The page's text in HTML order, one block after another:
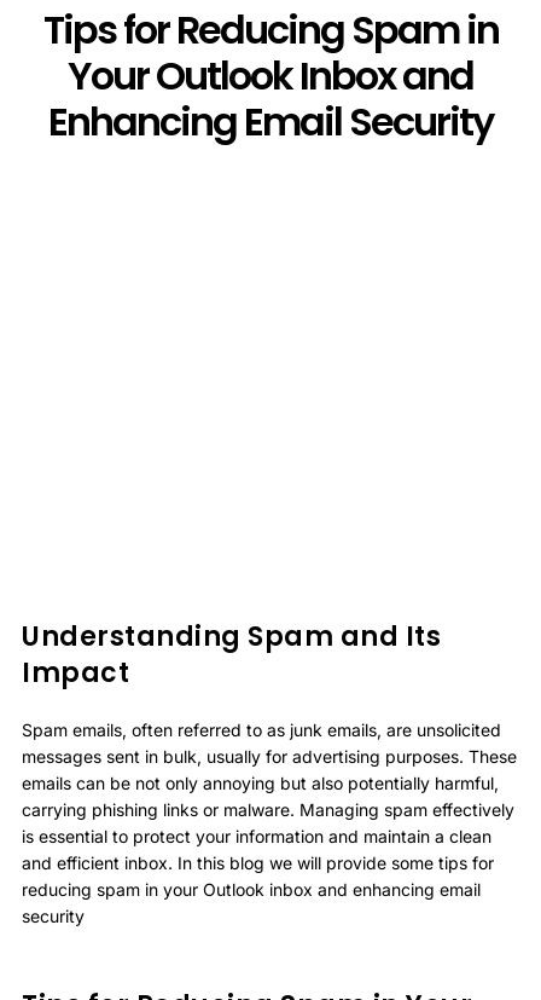
Tips for Reducing Spam in
Your Outlook Inbox and
Enhancing Email Security
Understanding Spam and Its
Impact
Spam emails, often referred to as junk emails, are unsolicited
messages sent in bulk, usually for advertising purposes. These
emails can be not only annoying but also potentially harmful,
carrying phishing links or malware. Managing spam effectively
is essential to protect your information and maintain a clean
and efficient inbox. In this blog we will provide some tips for
reducing spam in your Outlook inbox and enhancing email
security